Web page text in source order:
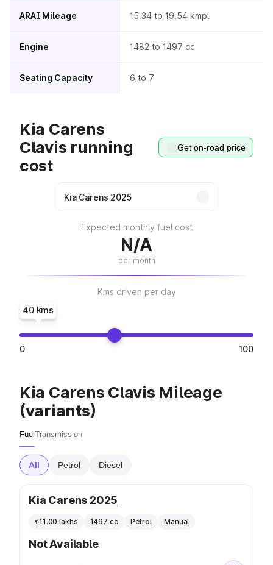
ARAI Mileage 15.34 to 19.54 kmpl
Engine 1482 to 1497 cc
Seating Capacity 6 to 7
Kia Carens
Clavis running
cost
Get on-road price
Expected monthly fuel cost
N/A
per month
Kms driven per day
40 kms
0 100
Kia Carens Clavis Mileage
(variants)
Fuel Transmission
All Petrol Diesel
Kia Carens 2025
₹11.00 lakhs 1497 cc Petrol Manual
Not Available